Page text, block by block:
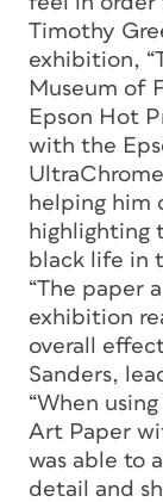
Timothy
exhibition,
Museum of
Epson Hot
with the
helping him
highlighting
black life in
“The paper
exhibition
overall
Sanders,
“When
Art Paper
was able to
detail and